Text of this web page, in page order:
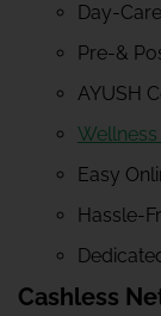
Day-
Pre-&
AYUSH
Easy
Hassle-
Cashless